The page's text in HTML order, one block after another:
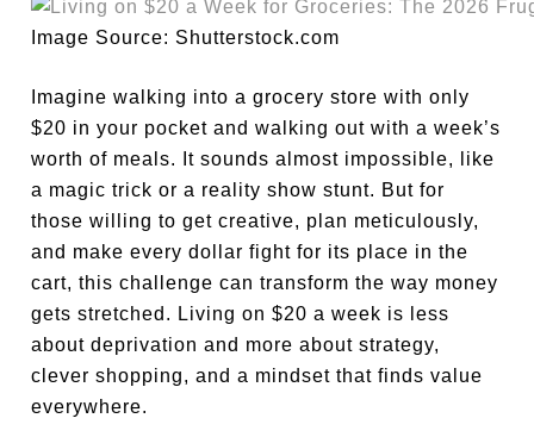
Image Source: Shutterstock.com
Imagine walking into a grocery store with only
$20 in your pocket and walking out with a week’s
worth of meals. It sounds almost impossible, like
a magic trick or a reality show stunt. But for
those willing to get creative, plan meticulously,
and make every dollar fight for its place in the
cart, this challenge can transform the way money
gets stretched. Living on $20 a week is less
about deprivation and more about strategy,
clever shopping, and a mindset that finds value
everywhere.